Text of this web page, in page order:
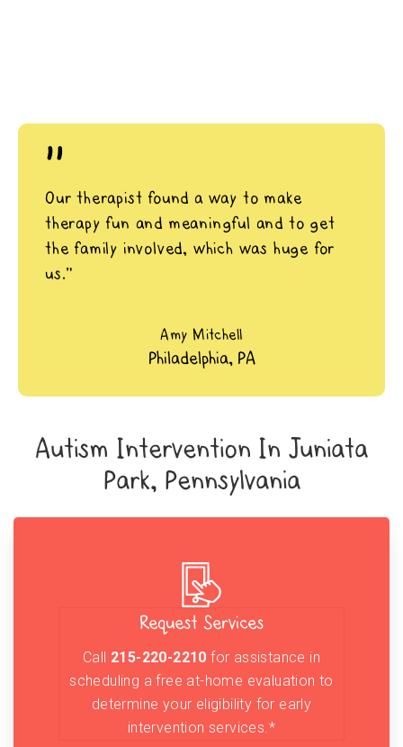
"
Our therapist found a way to make
therapy fun and meaningful and to get
the family involved, which was huge for
us.”
Amy Mitchell
Philadelphia, PA
Autism Intervention In Juniata
Park, Pennsylvania
Request Services
Call 215-220-2210 for assistance in
scheduling a free at-home evaluation to
determine your eligibility for early
intervention services.*